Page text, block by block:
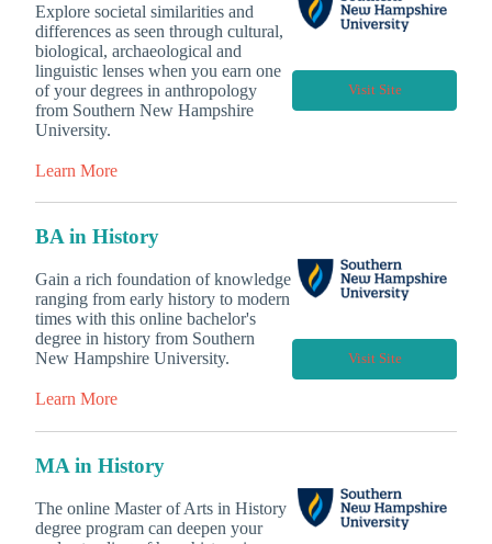
Explore societal similarities and
differences as seen through cultural,
biological, archaeological and
linguistic lenses when you earn one
of your degrees in anthropology
from Southern New Hampshire
University.
Learn More
Visit Site
BA in History
Gain a rich foundation of knowledge
ranging from early history to modern
times with this online bachelor's
degree in history from Southern
New Hampshire University.
Learn More
Visit Site
MA in History
The online Master of Arts in History
degree program can deepen your